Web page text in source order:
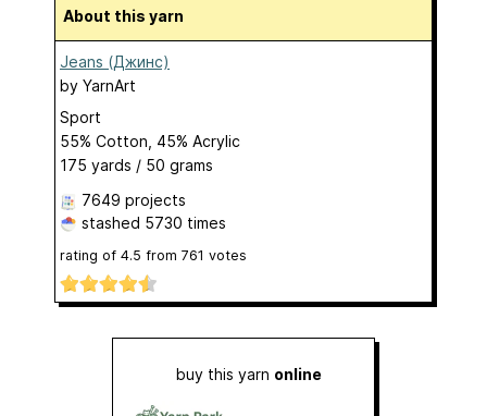
About this yarn
Jeans (Джинс)
by YarnArt
Sport
55% Cotton, 45% Acrylic
175 yards / 50 grams
7649 projects
stashed 5730 times
rating of 4.5 from 761 votes
buy this yarn online